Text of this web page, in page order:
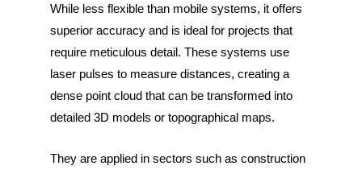
While less flexible than mobile systems, it offers
superior accuracy and is ideal for projects that
require meticulous detail. These systems use
laser pulses to measure distances, creating a
dense point cloud that can be transformed into
detailed 3D models or topographical maps.
They are applied in sectors such as construction